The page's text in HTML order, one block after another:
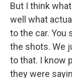
But I think
well what
to the car. You
the shots. We
to that. I know
they were